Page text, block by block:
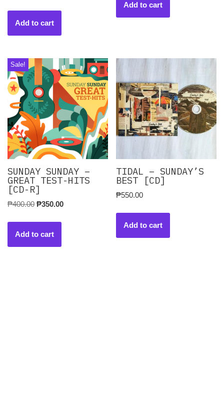
Add to cart
Add to cart
Sale!
SUNDAY SUNDAY –
GREAT TEST-HITS
[CD-R]
₱400.00 ₱350.00
Add to cart
TIDAL – SUNDAY’S
BEST [CD]
₱550.00
Add to cart